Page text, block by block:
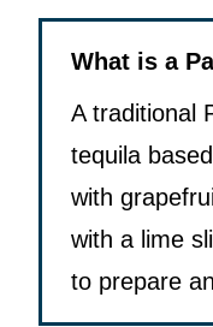
What is a
A traditional
tequila
with
with a lime
to prepare